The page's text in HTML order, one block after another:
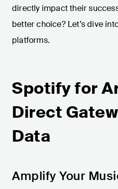
directly impact their
better choice? Let’s dive
platforms.
Spotify for
Direct
Data
Amplify Your